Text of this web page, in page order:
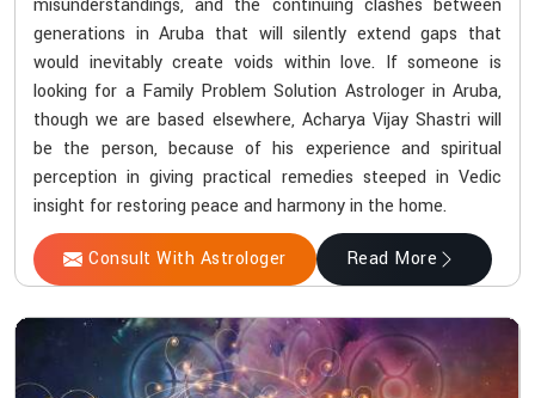
misunderstandings, and the continuing clashes between
generations in Aruba that will silently extend gaps that
would inevitably create voids within love. If someone is
looking for a Family Problem Solution Astrologer in Aruba,
though we are based elsewhere, Acharya Vijay Shastri will
be the person, because of his experience and spiritual
perception in giving practical remedies steeped in Vedic
insight for restoring peace and harmony in the home.
Consult With Astrologer Read More